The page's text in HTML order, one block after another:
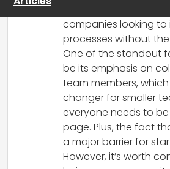
companies looking to
processes without
One of the standout
be its emphasis on
team members,
changer for smaller
everyone needs to
page. Plus, the fact
a major barrier for
However, it’s worth